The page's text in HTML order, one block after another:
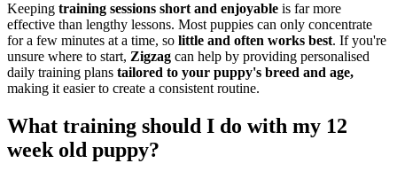
Keeping training sessions short and enjoyable is far more
effective than lengthy lessons. Most puppies can only concentrate
for a few minutes at a time, so little and often works best. If you're
unsure where to start, Zigzag can help by providing personalised
daily training plans tailored to your puppy's breed and age,
making it easier to create a consistent routine.
What training should I do with my 12
week old puppy?